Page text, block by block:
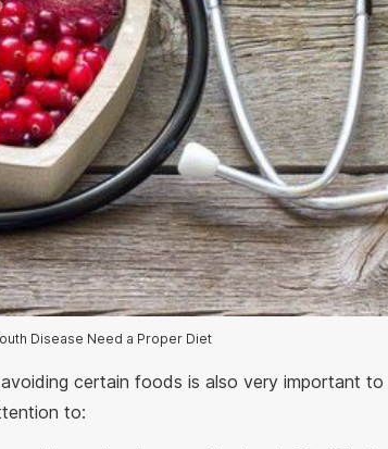
Disease Need a Proper Diet
certain foods is also very important to
to: